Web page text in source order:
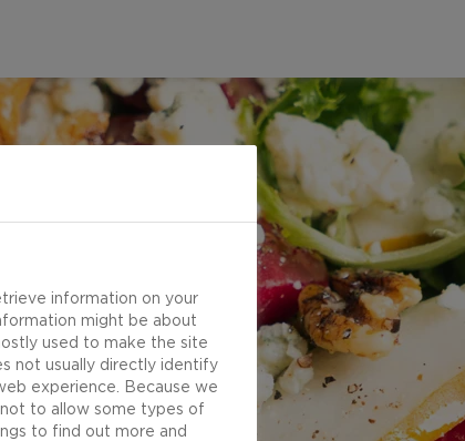
information on your
might be about
used to make the site
not usually directly identify
experience. Because we
to allow some types of
to find out more and